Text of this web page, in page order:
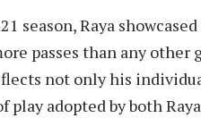
season, Raya
passes than any
not only his
adopted by both